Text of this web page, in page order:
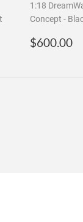
1:18
Concept -
Regular
$600.00